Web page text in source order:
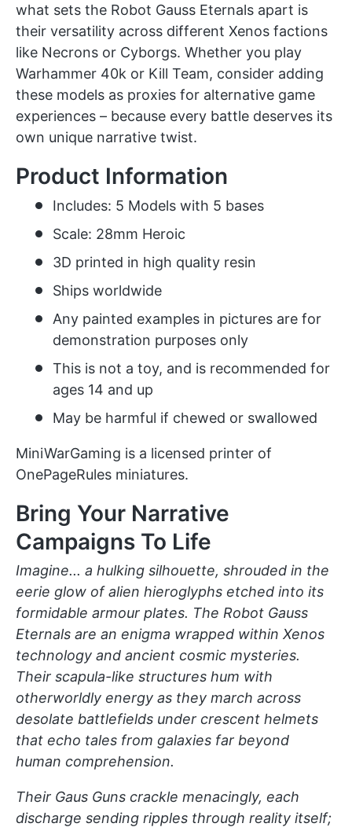
what sets the Robot Gauss Eternals apart is
their versatility across different Xenos factions
like Necrons or Cyborgs. Whether you play
Warhammer 40k or Kill Team, consider adding
these models as proxies for alternative game
experiences – because every battle deserves its
own unique narrative twist.
Product Information
Includes: 5 Models with 5 bases
Scale: 28mm Heroic
3D printed in high quality resin
Ships worldwide
Any painted examples in pictures are for
demonstration purposes only
This is not a toy, and is recommended for
ages 14 and up
May be harmful if chewed or swallowed
MiniWarGaming is a licensed printer of
OnePageRules miniatures.
Bring Your Narrative
Campaigns To Life
Imagine... a hulking silhouette, shrouded in the
eerie glow of alien hieroglyphs etched into its
formidable armour plates. The Robot Gauss
Eternals are an enigma wrapped within Xenos
technology and ancient cosmic mysteries.
Their scapula-like structures hum with
otherworldly energy as they march across
desolate battlefields under crescent helmets
that echo tales from galaxies far beyond
human comprehension.
Their Gaus Guns crackle menacingly, each
discharge sending ripples through reality itself;